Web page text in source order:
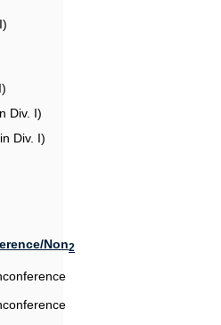
Div. I)
Div. I)
Non2